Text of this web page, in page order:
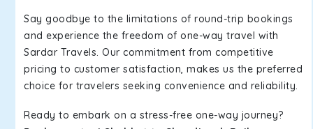
Say goodbye to the limitations of round-trip bookings
and experience the freedom of one-way travel with
Sardar Travels. Our commitment from competitive
pricing to customer satisfaction, makes us the preferred
choice for travelers seeking convenience and reliability.
Ready to embark on a stress-free one-way journey?